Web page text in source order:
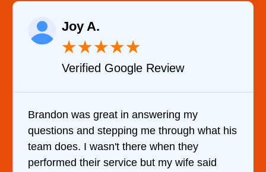
my
through what his
they
my wife said
Verified YELP
It was a pleasure dealing with
came out to my home the day
him and fixed my dryer within
hour. His price was extremely